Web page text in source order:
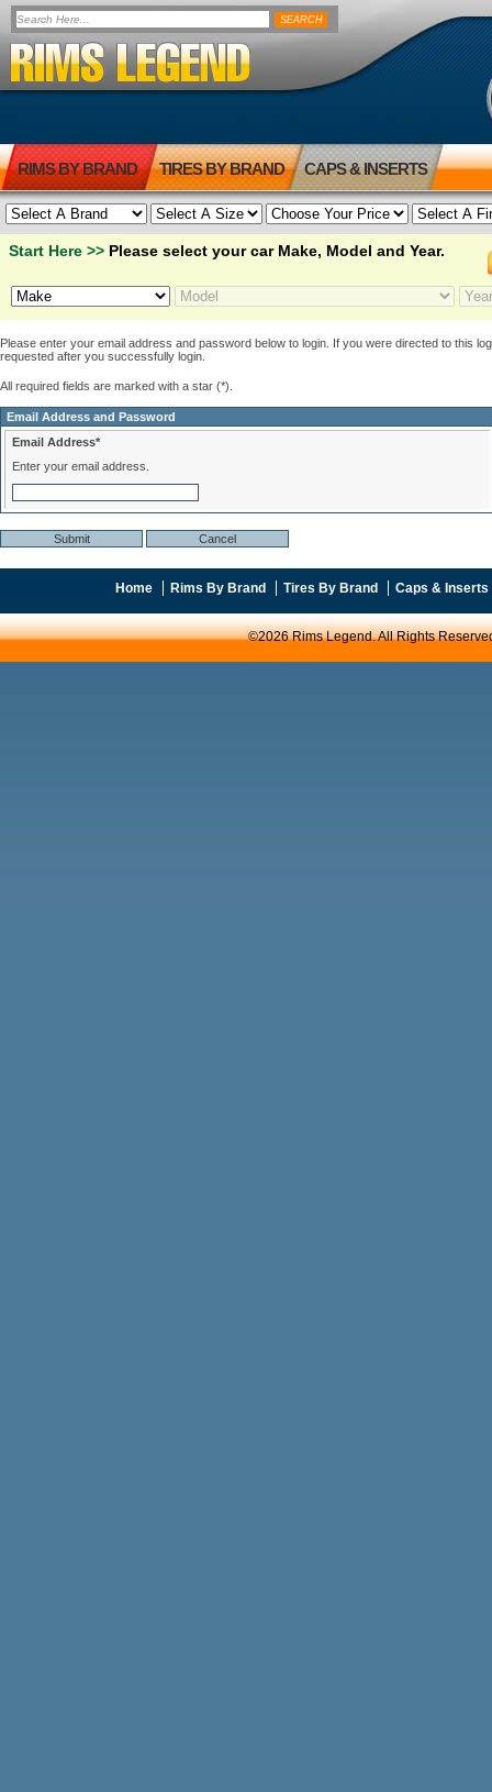
RIMS BY BRAND TIRES BY BRAND CAPS & INSERTS
Start Here >> Please select your car Make, Model and Year.
Please enter your email address and password below to login. If you were directed to this
requested after you successfully login.
All required fields are marked with a star (*).
Email Address and Password
Email Address*
Enter your email address.
Home Rims By Brand Tires By Brand Caps & Inserts
©2026 Rims Legend. All Rights